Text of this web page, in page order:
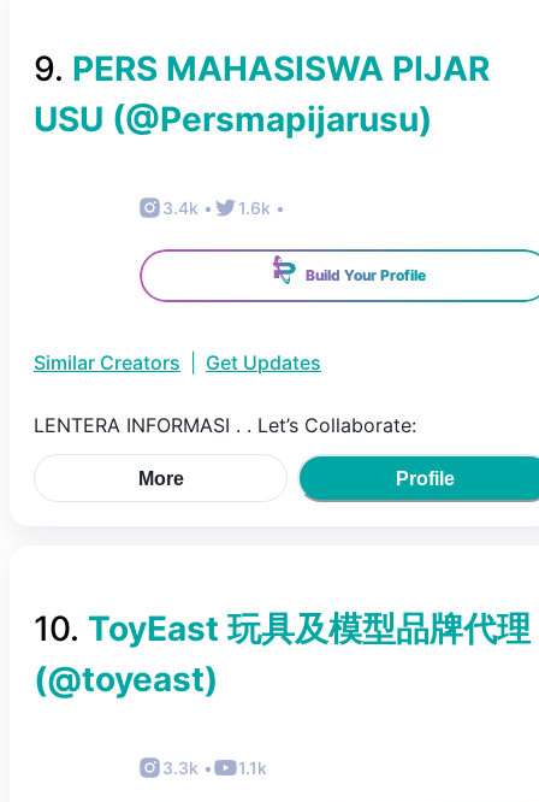
9. PERS MAHASISWA PIJAR
USU (@Persmapijarusu)
3.4k • 1.6k •
Build Your Profile
Similar Creators Get Updates
LENTERA INFORMASI . . Let’s Collaborate:
More Profile
10. ToyEast 玩具及模型品牌代理
(@toyeast)
3.3k • 1.1k